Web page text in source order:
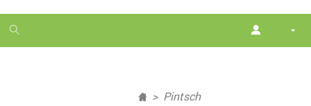
1
month
Pintsch